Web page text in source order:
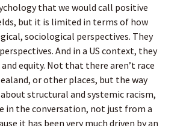
that we would call positive
but it is limited in terms of how
sociological perspectives. They
And in a US context, they
equity. Not that there aren’t race
or other places, but the way
structural and systemic racism,
in the conversation, not just from a
it has been very much driven by an